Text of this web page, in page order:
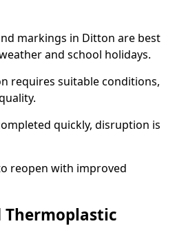
markings in Ditton are best
and school holidays.
requires suitable conditions,
quickly, disruption is
reopen with improved
Thermoplastic